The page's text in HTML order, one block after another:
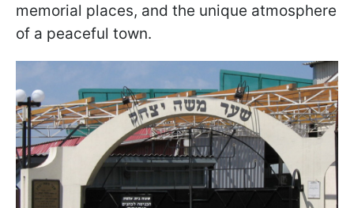
memorial places, and the unique atmosphere
of a peaceful town.